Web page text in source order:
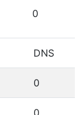
0
DNS
0
0